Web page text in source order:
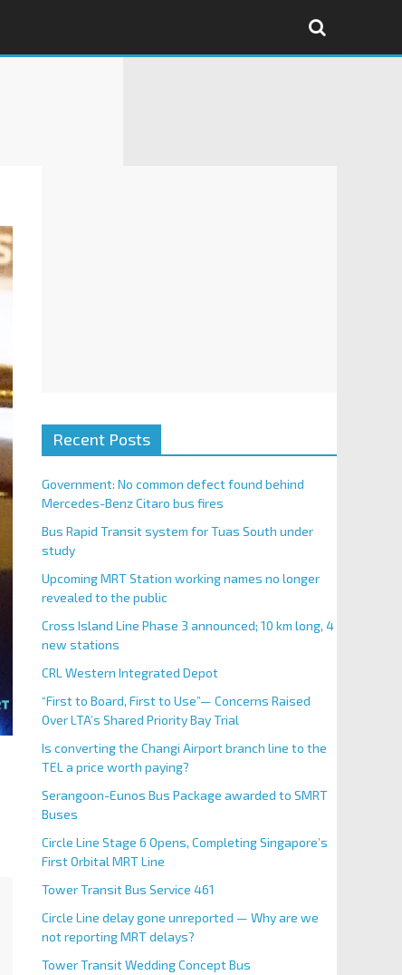
Recent Posts
Government: No common defect found behind
Mercedes-Benz Citaro bus fires
Bus Rapid Transit system for Tuas South under
study
Upcoming MRT Station working names no longer
revealed to the public
Cross Island Line Phase 3 announced; 10 km long, 4
new stations
CRL Western Integrated Depot
“First to Board, First to Use”— Concerns Raised
Over LTA’s Shared Priority Bay Trial
Is converting the Changi Airport branch line to the
TEL a price worth paying?
Serangoon-Eunos Bus Package awarded to SMRT
Buses
Circle Line Stage 6 Opens, Completing Singapore’s
First Orbital MRT Line
Tower Transit Bus Service 461
Circle Line delay gone unreported — Why are we
not reporting MRT delays?
Tower Transit Wedding Concept Bus